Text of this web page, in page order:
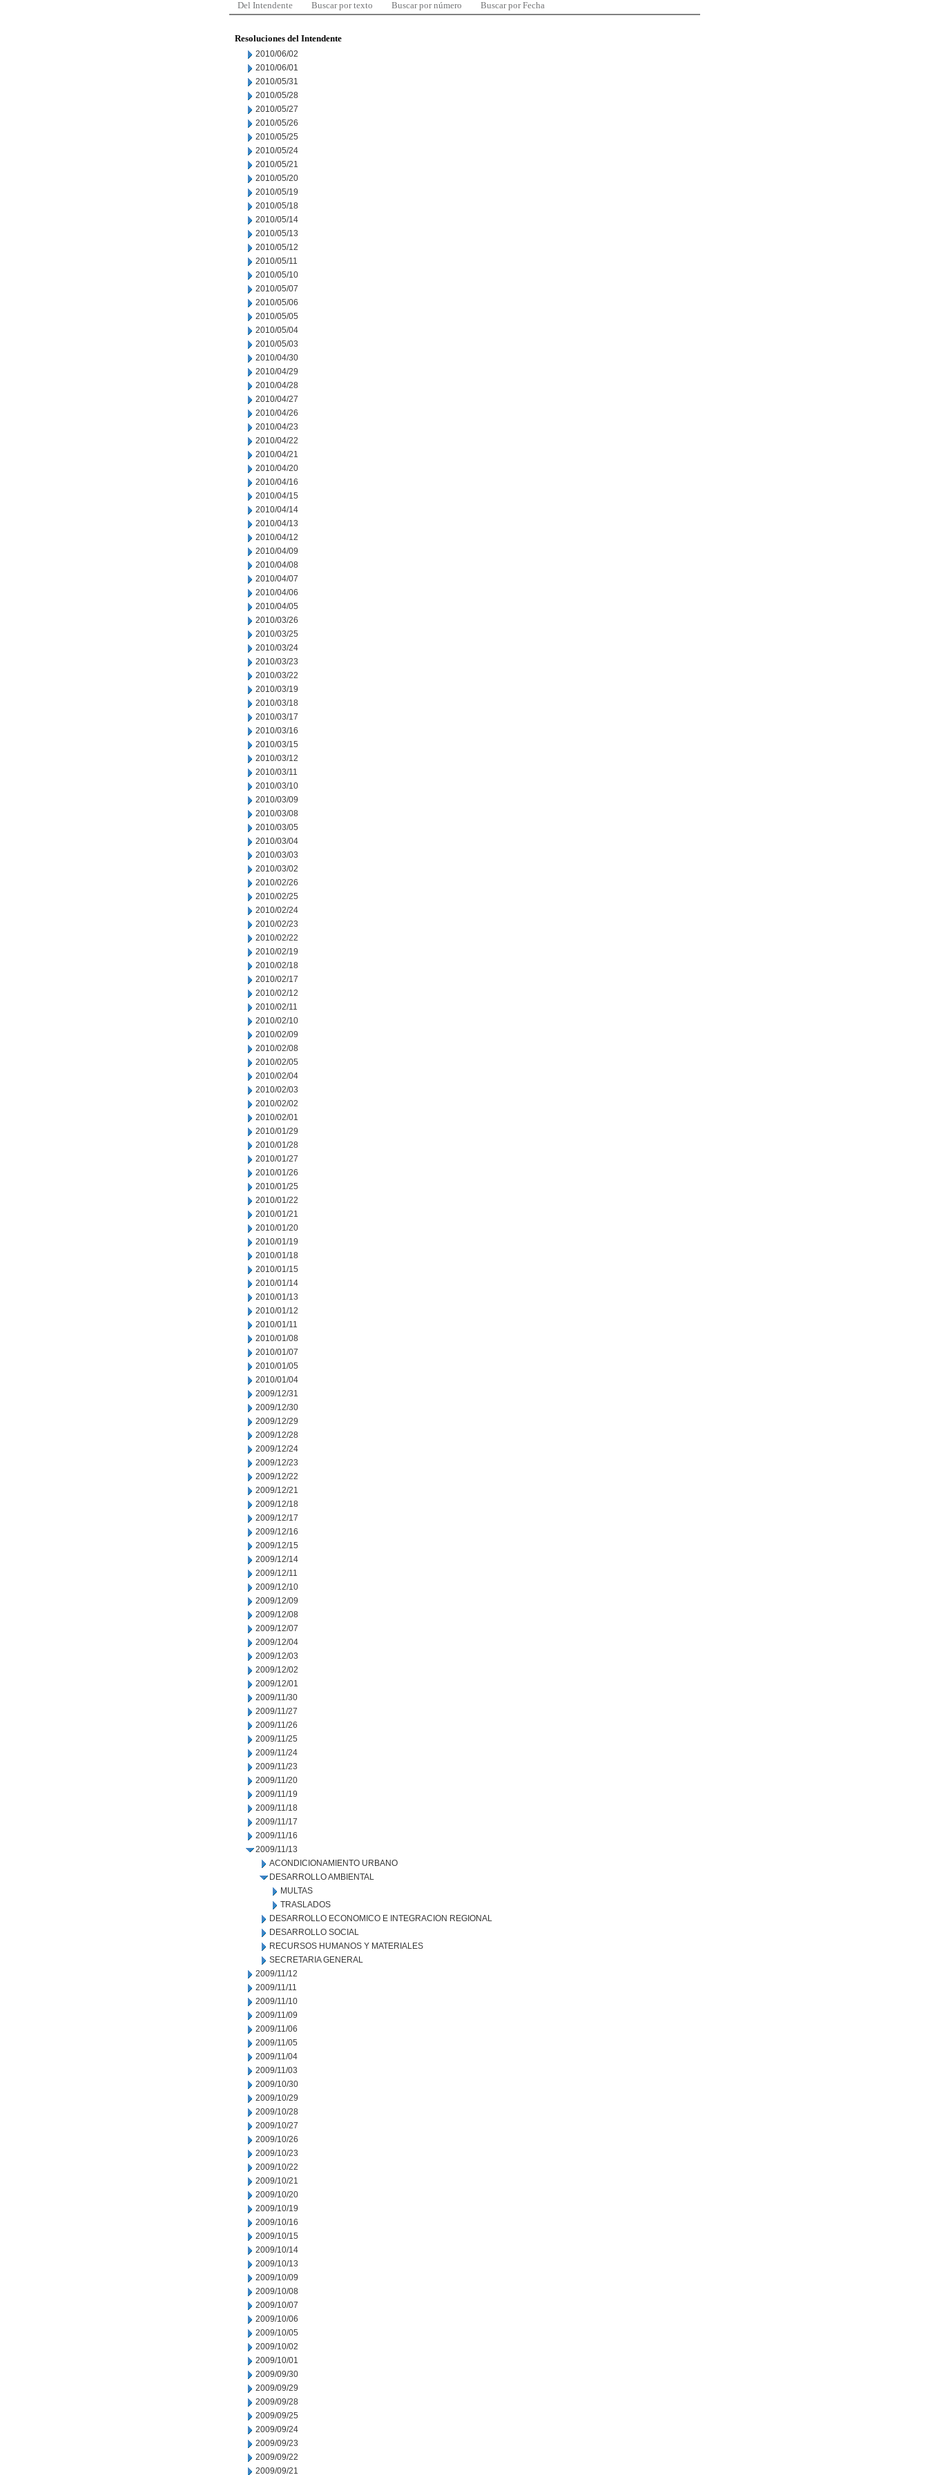
Del Intendente Buscar por texto Buscar por número Buscar por Fecha
Resoluciones del Intendente
2010/06/02
2010/06/01
2010/05/31
2010/05/28
2010/05/27
2010/05/26
2010/05/25
2010/05/24
2010/05/21
2010/05/20
2010/05/19
2010/05/18
2010/05/14
2010/05/13
2010/05/12
2010/05/11
2010/05/10
2010/05/07
2010/05/06
2010/05/05
2010/05/04
2010/05/03
2010/04/30
2010/04/29
2010/04/28
2010/04/27
2010/04/26
2010/04/23
2010/04/22
2010/04/21
2010/04/20
2010/04/16
2010/04/15
2010/04/14
2010/04/13
2010/04/12
2010/04/09
2010/04/08
2010/04/07
2010/04/06
2010/04/05
2010/03/26
2010/03/25
2010/03/24
2010/03/23
2010/03/22
2010/03/19
2010/03/18
2010/03/17
2010/03/16
2010/03/15
2010/03/12
2010/03/11
2010/03/10
2010/03/09
2010/03/08
2010/03/05
2010/03/04
2010/03/03
2010/03/02
2010/02/26
2010/02/25
2010/02/24
2010/02/23
2010/02/22
2010/02/19
2010/02/18
2010/02/17
2010/02/12
2010/02/11
2010/02/10
2010/02/09
2010/02/08
2010/02/05
2010/02/04
2010/02/03
2010/02/02
2010/02/01
2010/01/29
2010/01/28
2010/01/27
2010/01/26
2010/01/25
2010/01/22
2010/01/21
2010/01/20
2010/01/19
2010/01/18
2010/01/15
2010/01/14
2010/01/13
2010/01/12
2010/01/11
2010/01/08
2010/01/07
2010/01/05
2010/01/04
2009/12/31
2009/12/30
2009/12/29
2009/12/28
2009/12/24
2009/12/23
2009/12/22
2009/12/21
2009/12/18
2009/12/17
2009/12/16
2009/12/15
2009/12/14
2009/12/11
2009/12/10
2009/12/09
2009/12/08
2009/12/07
2009/12/04
2009/12/03
2009/12/02
2009/12/01
2009/11/30
2009/11/27
2009/11/26
2009/11/25
2009/11/24
2009/11/23
2009/11/20
2009/11/19
2009/11/18
2009/11/17
2009/11/16
2009/11/13
ACONDICIONAMIENTO URBANO
DESARROLLO AMBIENTAL
MULTAS
TRASLADOS
DESARROLLO ECONOMICO E INTEGRACION REGIONAL
DESARROLLO SOCIAL
RECURSOS HUMANOS Y MATERIALES
SECRETARIA GENERAL
2009/11/12
2009/11/11
2009/11/10
2009/11/09
2009/11/06
2009/11/05
2009/11/04
2009/11/03
2009/10/30
2009/10/29
2009/10/28
2009/10/27
2009/10/26
2009/10/23
2009/10/22
2009/10/21
2009/10/20
2009/10/19
2009/10/16
2009/10/15
2009/10/14
2009/10/13
2009/10/09
2009/10/08
2009/10/07
2009/10/06
2009/10/05
2009/10/02
2009/10/01
2009/09/30
2009/09/29
2009/09/28
2009/09/25
2009/09/24
2009/09/23
2009/09/22
2009/09/21